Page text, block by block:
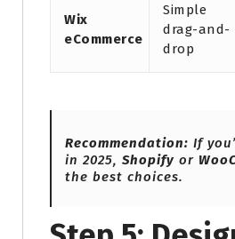
Wix
eCommerce
Simple
drag-and-
drop
Recommendation: If
in 2025, Shopify or
the best choices.